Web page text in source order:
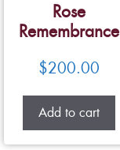
Rose
Remembrance
$200.00
Add to cart